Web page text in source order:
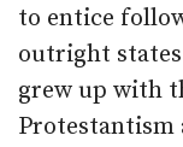
to entice
outright
grew up with
Protestantism